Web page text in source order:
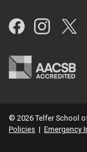
© 2026 Telfer School
Policies | Emergency